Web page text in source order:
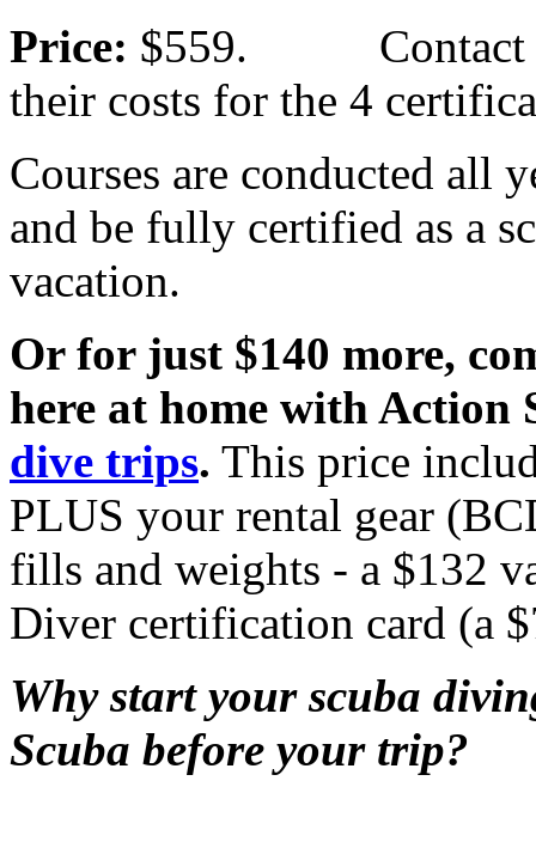
Price: $559. Contact
their costs for the 4
Courses are conducted all
and be fully certified as a
vacation.
Or for just $140 more,
here at home with Action
dive trips. This price
PLUS your rental gear
fills and weights - a $132
Diver certification card (a
Why start your scuba
Scuba before your trip?